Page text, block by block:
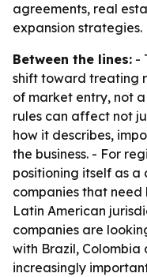
agreements, real
expansion strategies.
Between the lines: -
shift toward treating
of market entry, not
rules can affect not
how it describes,
the business. - For
positioning itself as
companies that
Latin American
companies are
with Brazil,
increasingly